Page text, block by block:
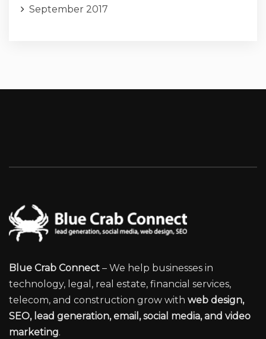
September 2017
Blue Crab Connect – We help businesses in
technology, legal, real estate, financial services,
telecom, and construction grow with web design,
SEO, lead generation, email, social media, and video
marketing.